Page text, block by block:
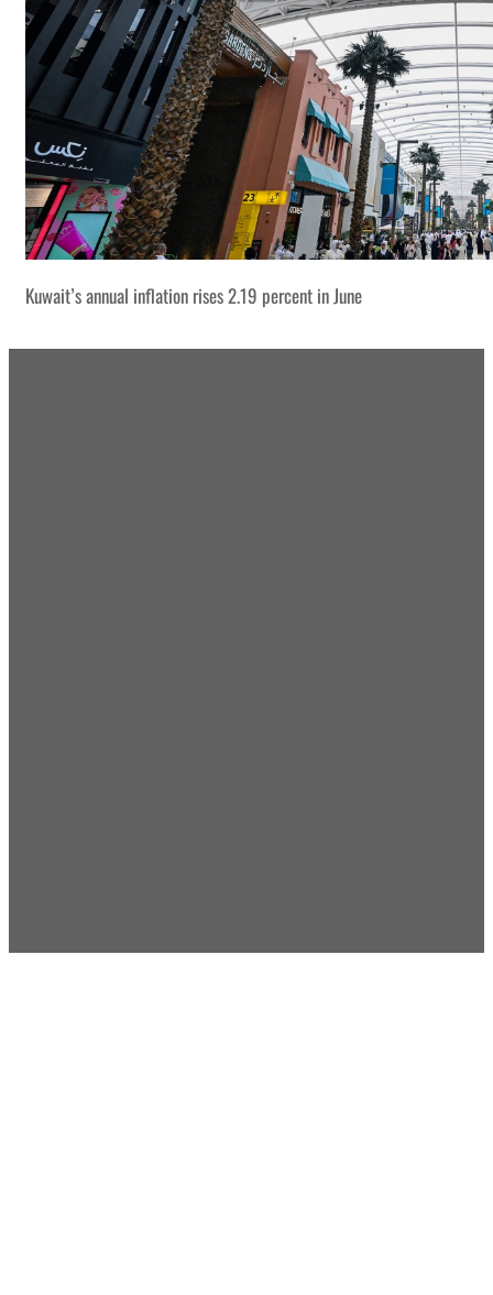
Kuwait’s annual inflation rises 2.19 percent in June